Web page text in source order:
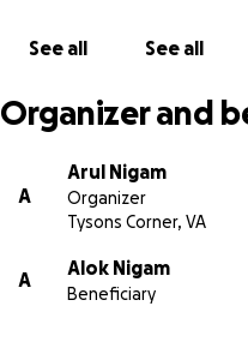
See all See all
Organizer and
A
Arul Nigam
Organizer
Tysons Corner, VA
A
Alok Nigam
Beneficiary